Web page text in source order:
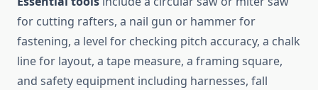
for cutting rafters, a nail gun or hammer for
fastening, a level for checking pitch accuracy, a chalk
line for layout, a tape measure, a framing square,
and safety equipment including harnesses, fall